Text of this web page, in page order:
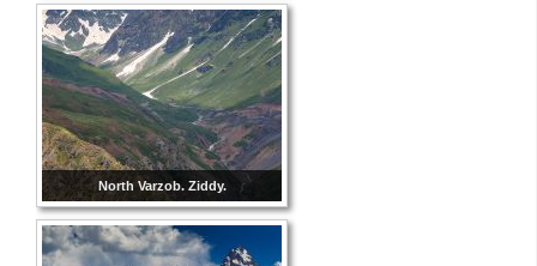
North Varzob. Ziddy.